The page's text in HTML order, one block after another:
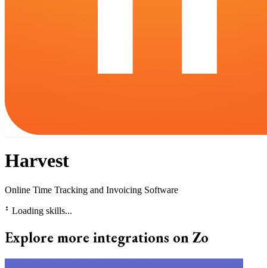
Harvest
Online Time Tracking and Invoicing Software
⠃ Loading skills...
Explore more integrations on Zo